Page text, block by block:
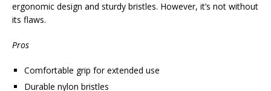
ergonomic design and sturdy bristles. However, it’s not without
its flaws.
Pros
Comfortable grip for extended use
Durable nylon bristles